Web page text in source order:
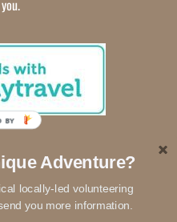
Adventure?
locally-led volunteering
you more information.
BY